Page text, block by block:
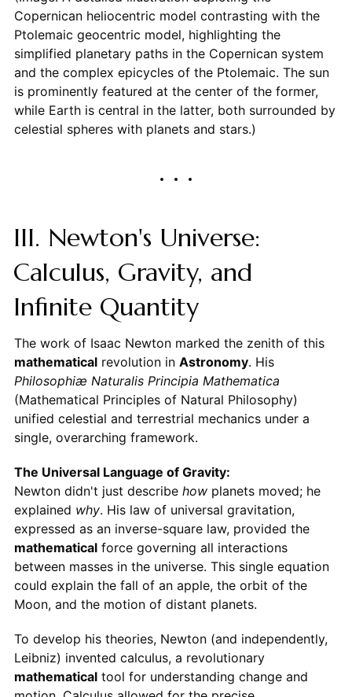
Copernican heliocentric model contrasting with the
Ptolemaic geocentric model, highlighting the
simplified planetary paths in the Copernican system
and the complex epicycles of the Ptolemaic. The sun
is prominently featured at the center of the former,
while Earth is central in the latter, both surrounded by
celestial spheres with planets and stars.)
III. Newton's Universe:
Calculus, Gravity, and
Infinite Quantity
The work of Isaac Newton marked the zenith of this
mathematicalrevolution in Astronomy. His
Philosophiæ Naturalis Principia Mathematica
(Mathematical Principles of Natural Philosophy)
unified celestial and terrestrial mechanics under a
single, overarching framework.
The Universal Language of Gravity:
Newton didn't just describe howplanets moved; he
explained why. His law of universal gravitation,
expressed as an inverse-square law, provided the
mathematicalforce governing all interactions
between masses in the universe. This single equation
could explain the fall of an apple, the orbit of the
Moon, and the motion of distant planets.
To develop his theories, Newton (and independently,
Leibniz) invented calculus, a revolutionary
mathematicaltool for understanding change and